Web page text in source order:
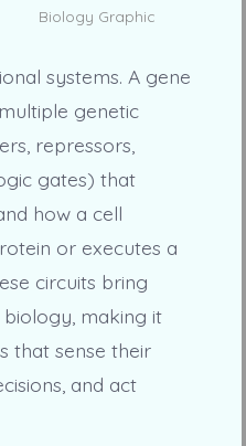
Biology Graphic
systems. A gene
genetic
repressors,
gates) that
how a cell
or executes a
circuits bring
biology, making it
that sense their
and act